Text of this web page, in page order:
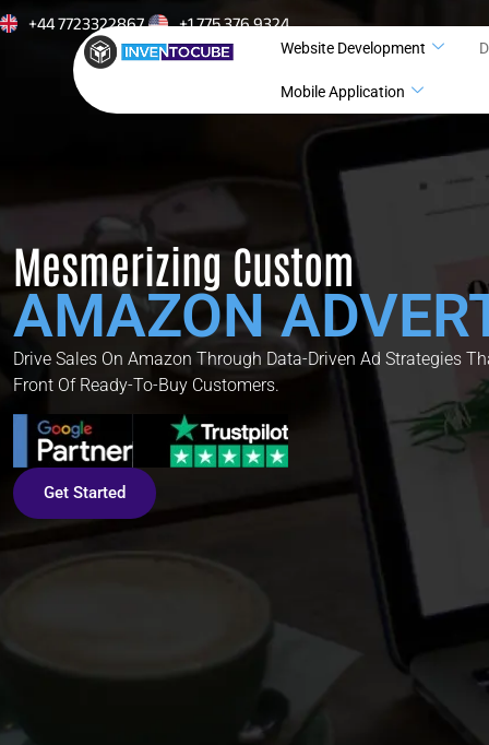
+44 7723322867 +1 775 376 9324
Website Development
Mobile Application
Mesmerizing Custom
AMAZON
Drive Sales On Amazon Through Data-Driven Ad Strategies
Front Of Ready-To-Buy Customers.
Get Started